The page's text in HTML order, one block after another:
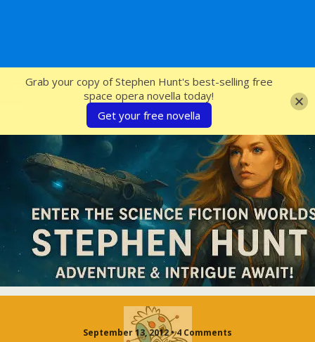
SFcrowsnest
September 13, 2012 • 4 Comments
Grab your copy of Stephen Hunt's best-selling free
space opera novella today!
Get your free novella